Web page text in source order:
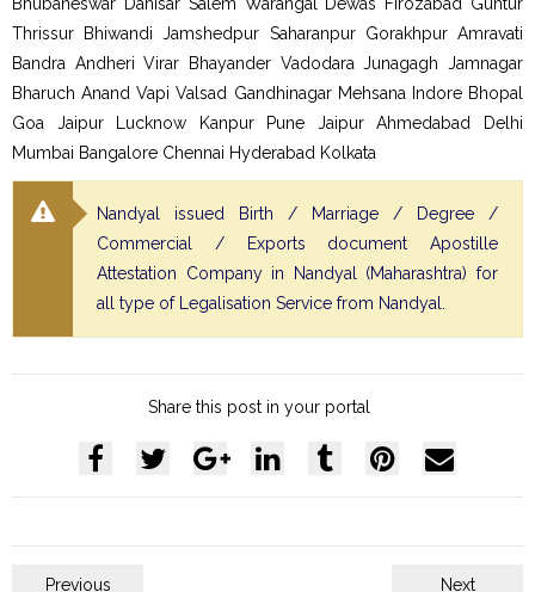
Thrissur Bhiwandi Jamshedpur Saharanpur Gorakhpur Amravati
Bandra Andheri Virar Bhayander Vadodara Junagagh Jamnagar
Bharuch Anand Vapi Valsad Gandhinagar Mehsana Indore Bhopal
Goa Jaipur Lucknow Kanpur Pune Jaipur Ahmedabad Delhi
Mumbai Bangalore Chennai Hyderabad Kolkata
Nandyal issued Birth / Marriage / Degree /
Commercial / Exports document Apostille
Attestation Company in Nandyal (Maharashtra) for
all type of Legalisation Service from Nandyal.
Share this post in your portal
Previous Next